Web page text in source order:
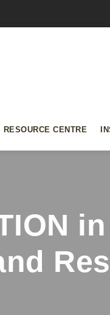
RESOURCE CENTRE